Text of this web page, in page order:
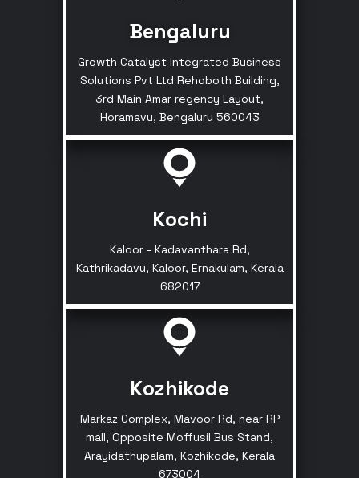
Bengaluru
Growth Catalyst Integrated Business
Solutions Pvt Ltd Rehoboth Building,
3rd Main Amar regency Layout,
Horamavu, Bengaluru 560043
Kochi
Kaloor - Kadavanthara Rd,
Kathrikadavu, Kaloor, Ernakulam, Kerala
682017
Kozhikode
Markaz Complex, Mavoor Rd, near RP
mall, Opposite Moffusil Bus Stand,
Arayidathupalam, Kozhikode, Kerala
673004